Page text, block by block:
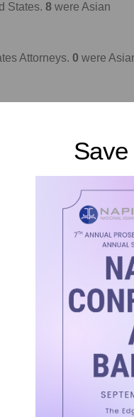
States. 8 were Asian
Attorneys. 0 were